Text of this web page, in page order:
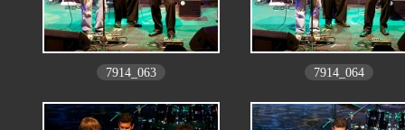
7914_063 7914_064